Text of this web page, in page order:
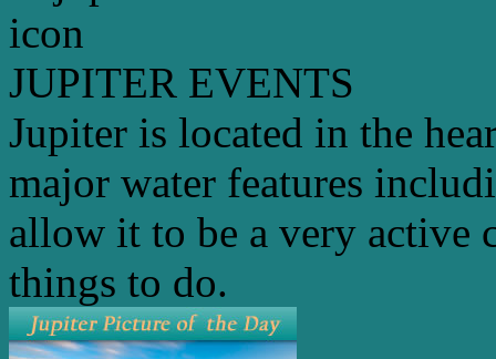
JUPITER EVENTS
Jupiter is located in the
major water features
allow it to be a very active
things to do.